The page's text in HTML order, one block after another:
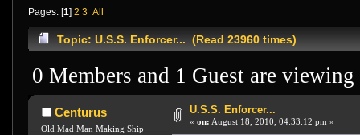
Pages: [1] 2 3 All
Topic: U.S.S. Enforcer... (Read 23960 times)
0 Members and 1 Guest are
Centurus
Old Mad Man Making Ship
U.S.S. Enforcer...
« on: August 18, 2010, 04:33:12 pm »